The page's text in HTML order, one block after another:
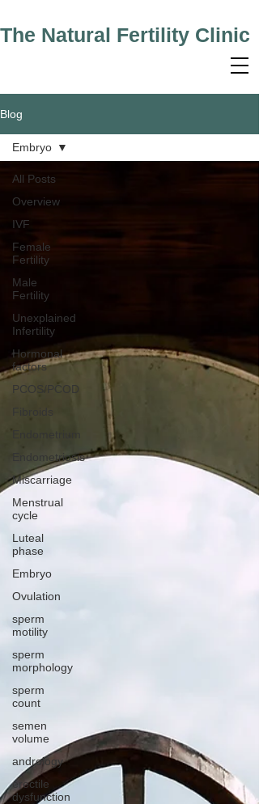
The Natural Fertility Clinic
Blog
All Posts
Overview
IVF
Female
Fertility
Male
Fertility
Unexplained
Infertility
Hormonal
factors
PCOS/PCOD
Endometriosis
Miscarriage
Menstrual
cycle
Luteal
phase
Embryo
Ovulation
sperm
motility
sperm
morphology
sperm
count
semen
volume
andrology
erectile
dysfunction
Embryo